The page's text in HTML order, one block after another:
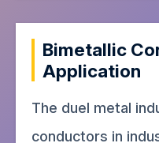
Bimetallic
Application
The duel metal
conductors in